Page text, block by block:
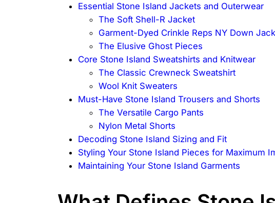
Essential Stone Island Jackets and Outerwear
The Soft Shell-R Jacket
Garment-Dyed Crinkle Reps NY Down
The Elusive Ghost Pieces
Core Stone Island Sweatshirts and Knitwear
The Classic Crewneck Sweatshirt
Wool Knit Sweaters
Must-Have Stone Island Trousers and Shorts
The Versatile Cargo Pants
Nylon Metal Shorts
Decoding Stone Island Sizing and Fit
Styling Your Stone Island Pieces for Maximum
Maintaining Your Stone Island Garments